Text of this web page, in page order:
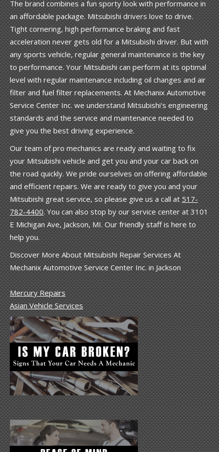
The brand combines a fun sporty look with performance in
an affordable package. Mitsubishi drivers love to drive.
Tight cornering, high performance braking and fast
acceleration never gets old for a Mitsubishi driver. But with
any sports vehicle, regular general maintenance is the key
to performance. Your Mitsubishi can perform at its optimal
level with regular maintenance including oil changes and air
filter and fuel filter replacements. At Mechanix Automotive
Service Center Inc. we understand Mitsubishi's engineering
standards and the service and maintenance needed to
give you the best driving experience.
Our team of pro mechanics are ready and waiting to fix
your Mitsubishi vehicle and get you and your car back on
the road quickly. We pride ourselves on offering affordable
and efficient repairs. We are ready to give you and your
Mitsubishi great service, so please give us a call at517-
782-4400. You can also stop by our service center at 3101
E Michigan Ave, Jackson, MI. Our friendly staff is here to
help you.
Discover More About Mitsubishi Repair Services At
Mechanix Automotive Service Center Inc. in Jackson
Mercury Repairs
Asian Vehicle Services